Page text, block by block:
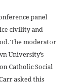
panel
civility and
The moderator
University’s
Catholic Social
asked this